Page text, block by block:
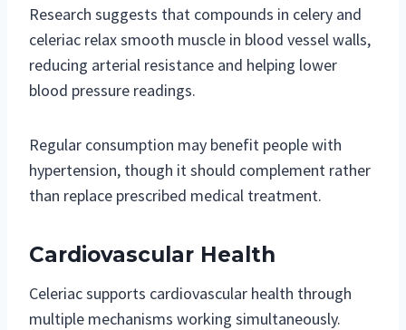
Research suggests that compounds in celery and
celeriac relax smooth muscle in blood vessel walls,
reducing arterial resistance and helping lower
blood pressure readings.
Regular consumption may benefit people with
hypertension, though it should complement rather
than replace prescribed medical treatment.
Cardiovascular Health
Celeriac supports cardiovascular health through
multiple mechanisms working simultaneously.